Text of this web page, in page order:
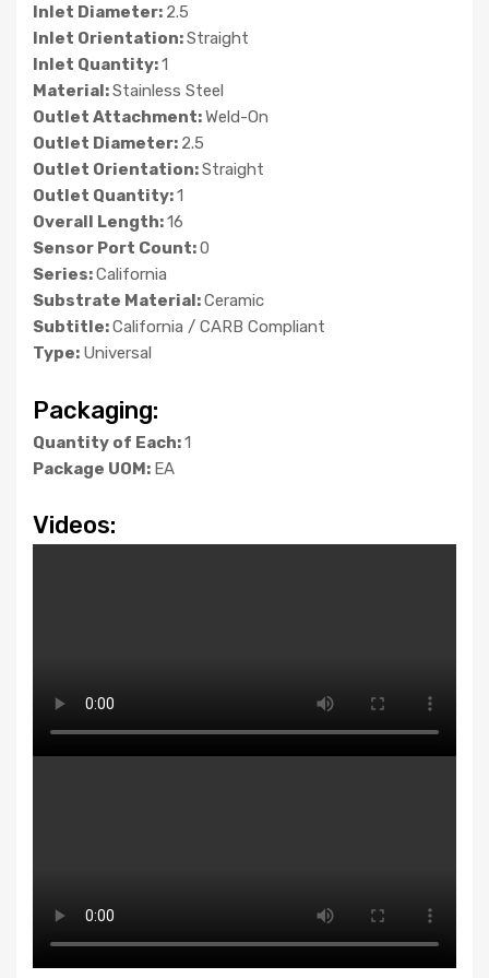
Inlet Diameter: 2.5
Inlet Orientation:Straight
Inlet Quantity:1
Material:Stainless Steel
Outlet Attachment:Weld-On
Outlet Diameter: 2.5
Outlet Orientation:Straight
Outlet Quantity:1
Overall Length:16
Sensor Port Count:0
Series:California
Substrate Material:Ceramic
Subtitle:California / CARB Compliant
Type: Universal
Packaging:
Quantity of Each:1
Package UOM: EA
Videos: